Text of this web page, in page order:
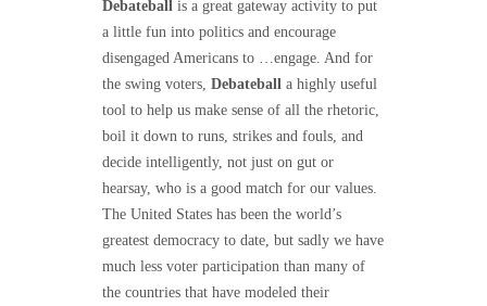
Debateball is a great gateway activity to put
a little fun into politics and encourage
disengaged Americans to …engage. And for
the swing voters, Debateball a highly useful
tool to help us make sense of all the rhetoric,
boil it down to runs, strikes and fouls, and
decide intelligently, not just on gut or
hearsay, who is a good match for our values.
The United States has been the world’s
greatest democracy to date, but sadly we have
much less voter participation than many of
the countries that have modeled their